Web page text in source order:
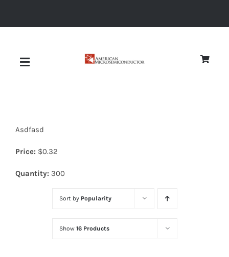
Toggle
Diodes
Optoelectronics
Asdfasd
Price: $0.32
Quantity: 300
Sort by Popularity
Show 16 Products